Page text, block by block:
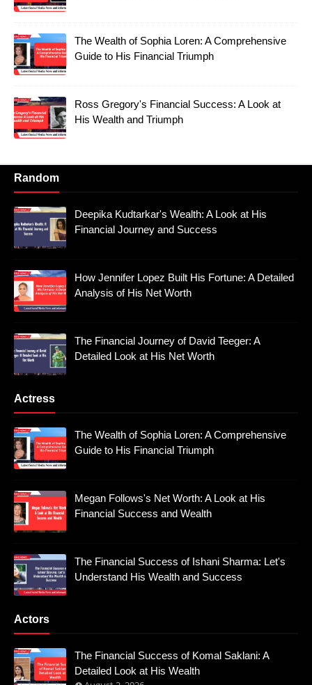
The Wealth of Sophia Loren: A Comprehensive
Guide to His Financial Triumph
Ross Gregory's Financial Success: A Look at
His Wealth and Triumph
Random
Deepika Kudtarkar's Wealth: A Look at His
Financial Journey and Success
How Jennifer Lopez Built His Fortune: A Detailed
Analysis of His Net Worth
The Financial Journey of David Teeger: A
Detailed Look at His Net Worth
Actress
The Wealth of Sophia Loren: A Comprehensive
Guide to His Financial Triumph
Megan Follows's Net Worth: A Look at His
Financial Success and Wealth
The Financial Success of Ishani Sharma: Let's
Understand His Wealth and Success
Actors
The Financial Success of Komal Saklani: A
Detailed Look at His Wealth